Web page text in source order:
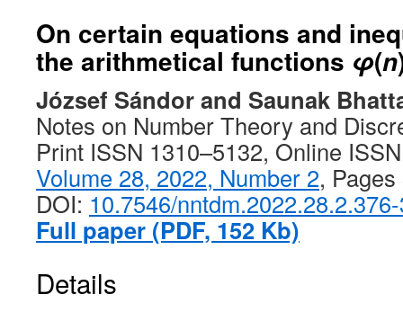
On certain equations and
the arithmetical functions φ(n
József Sándor and Saunak
Notes on Number Theory and
Print ISSN 1310–5132, Online
Volume 28, 2022, Number 2,
DOI: 10.7546/
Full paper (PDF, 152 Kb)
Details